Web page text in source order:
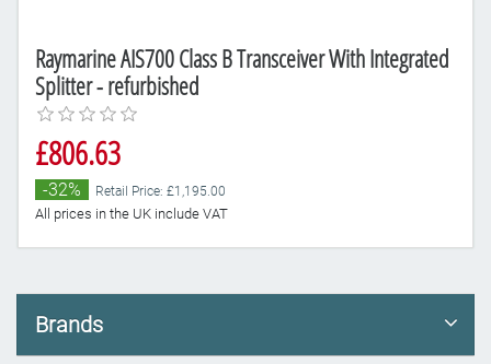
Raymarine AIS700 Class B Transceiver With Integrated
Splitter - refurbished
£806.63
-32% Retail Price: £1,195.00
All prices in the UK include VAT
Brands